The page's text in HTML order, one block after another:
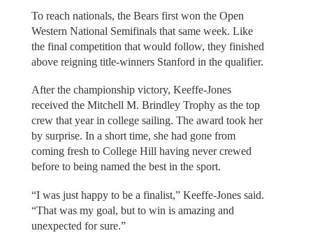
To reach nationals, the Bears first won the Open
Western National Semifinals that same week. Like
the final competition that would follow, they finished
above reigning title-winners Stanford in the qualifier.
After the championship victory, Keeffe-Jones
received the Mitchell M. Brindley Trophy as the top
crew that year in college sailing. The award took her
by surprise. In a short time, she had gone from
coming fresh to College Hill having never crewed
before to being named the best in the sport.
“I was just happy to be a finalist,” Keeffe-Jones said.
“That was my goal, but to win is amazing and
unexpected for sure.”